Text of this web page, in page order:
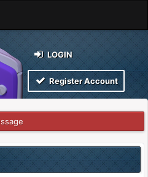
LOGIN
Register Account